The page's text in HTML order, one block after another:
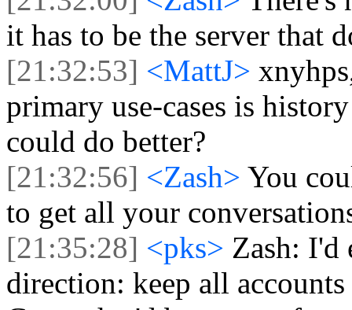
it has to be the server that
[21:32:53] <MattJ>
primary use-cases is
could do better?
[21:32:56] <Zash> You
to get all your
[21:35:28] <pks> Zash: I'd
direction: keep all